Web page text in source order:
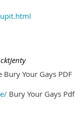
Your Gays PDF
Bury Your Gays Pdf